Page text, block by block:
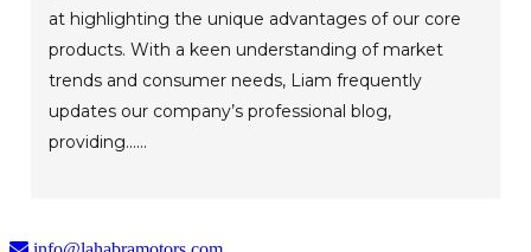
at highlighting the unique advantages of our core
products. With a keen understanding of market
trends and consumer needs, Liam frequently
updates our company’s professional blog,
providing......